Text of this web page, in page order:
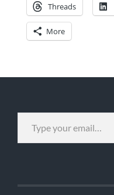
Threads
More
TYPE YOUR EMAIL…